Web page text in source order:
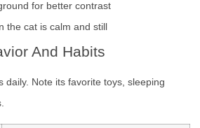
for better contrast
the cat is calm and still
And Habits
daily. Note its favorite toys, sleeping